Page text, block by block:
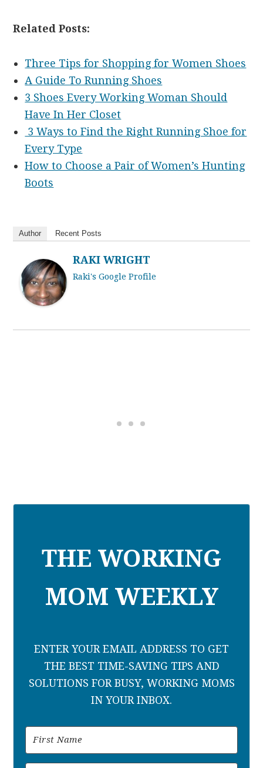
Related Posts:
Three Tips for Shopping for Women Shoes
A Guide To Running Shoes
3 Shoes Every Working Woman Should
Have In Her Closet
3 Ways to Find the Right Running Shoe for
Every Type
How to Choose a Pair of Women’s Hunting
Boots
Author Recent Posts
RAKI WRIGHT
Raki's Google Profile
THE WORKING
MOM WEEKLY
ENTER YOUR EMAIL ADDRESS TO GET
THE BEST TIME-SAVING TIPS AND
SOLUTIONS FOR BUSY, WORKING MOMS
IN YOUR INBOX.